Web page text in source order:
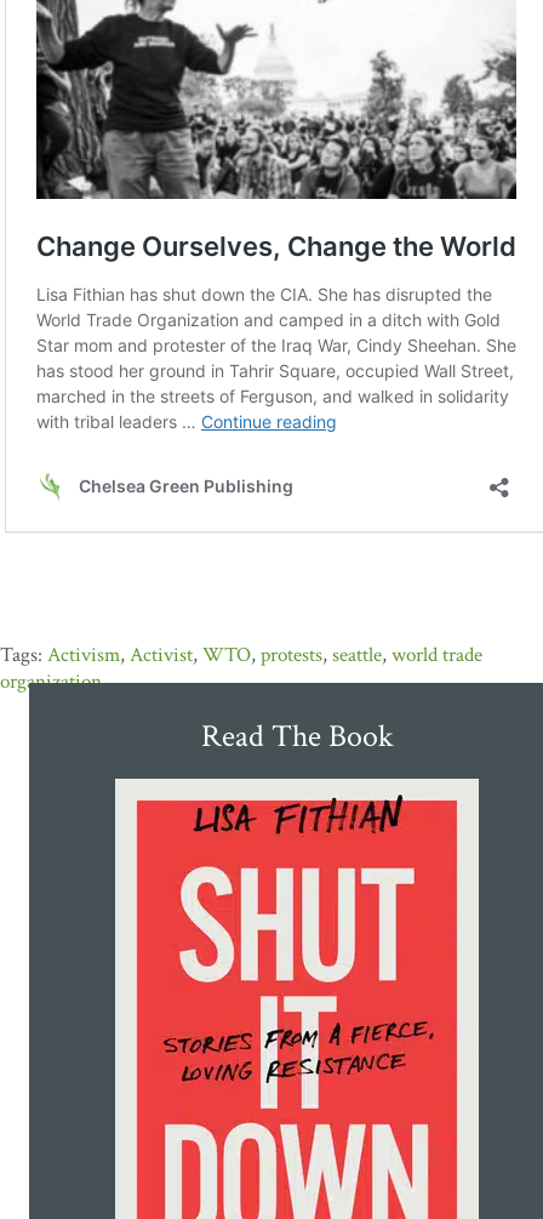
Activism,Activist,WTO,protests,seattle,world trade
organization
Read The Book